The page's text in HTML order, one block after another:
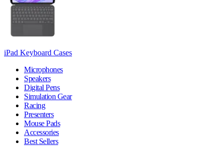
iPad Keyboard Cases
Microphones
Speakers
Digital Pens
Simulation Gear
Racing
Presenters
Mouse Pads
Accessories
Best Sellers